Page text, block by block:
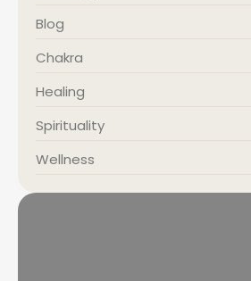
Blog
Chakra
Healing
Spirituality
Wellness